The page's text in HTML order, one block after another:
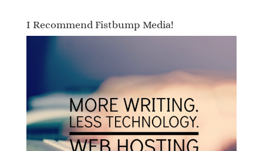
I Recommend Fistbump Media!